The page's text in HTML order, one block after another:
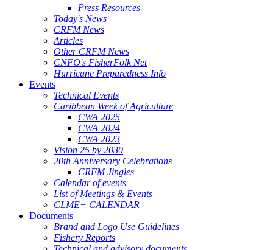
Press Resources
Today's News
CRFM News
Articles
Other CRFM News
CNFO's FisherFolk Net
Hurricane Preparedness Info
Events
Technical Events
Caribbean Week of Agriculture
CWA 2025
CWA 2024
CWA 2023
Vision 25 by 2030
20th Anniversary Celebrations
CRFM Jingles
Calendar of events
List of Meetings & Events
CLME+ CALENDAR
Documents
Brand and Logo Use Guidelines
Fishery Reports